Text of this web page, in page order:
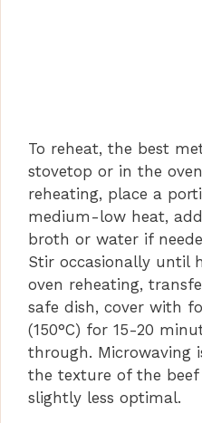
To reheat, the best
stovetop or in the
reheating, place a
medium-low heat,
broth or water if
Stir occasionally until
oven reheating,
safe dish, cover with
(150°C) for 15-20
through. Microwaving
the texture of the
slightly less optimal.